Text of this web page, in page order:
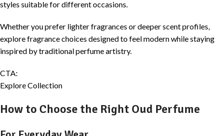
styles suitable for different occasions.
Whether you prefer lighter fragrances or deeper scent profiles,
explore fragrance choices designed to feel modern while staying
inspired by traditional perfume artistry.
CTA:
Explore Collection
How to Choose the Right Oud Perfume